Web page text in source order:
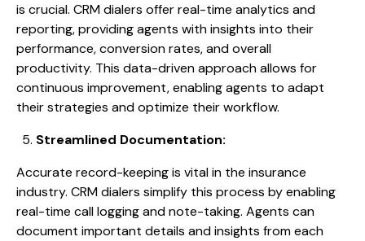
is crucial. CRM dialers offer real-time analytics and
reporting, providing agents with insights into their
performance, conversion rates, and overall
productivity. This data-driven approach allows for
continuous improvement, enabling agents to adapt
their strategies and optimize their workflow.
Streamlined Documentation:
Accurate record-keeping is vital in the insurance
industry. CRM dialers simplify this process by enabling
real-time call logging and note-taking. Agents can
document important details and insights from each